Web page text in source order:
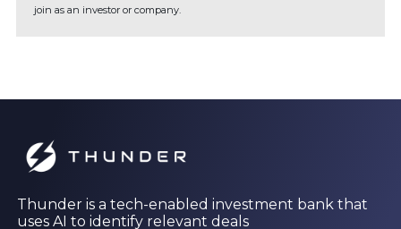
join as an investor or company.
Thunder is a tech-enabled investment bank that
uses AI to identify relevant deals